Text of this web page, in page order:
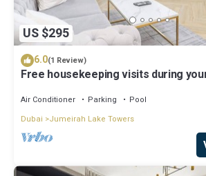
US $295
6.0(1 Review)
Free housekeeping visits during
Air Conditioner Parking
Pool
Dubai
Jumeirah Lake Towers